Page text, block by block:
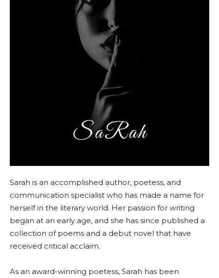
Sarah is an accomplished author, poetess, and
communication specialist who has made a name for
herself in the literary world. Her passion for writing
began at an early age, and she has since published a
collection of poems and a debut novel that have
received critical acclaim.
As an award-winning poetess, Sarah has been